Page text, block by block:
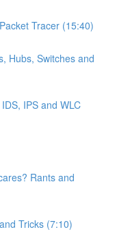
Tracer (15:40)
Hubs, Switches and
IPS and WLC
Rants and
Tricks (7:10)